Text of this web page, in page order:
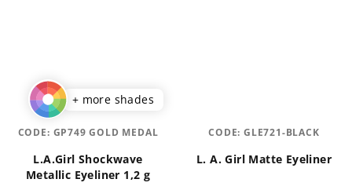
+ more shades
L.A.Girl Shockwave
Metallic Eyeliner 1,2 g
CODE: GP749 GOLD MEDAL
L. A. Girl Matte Eyeliner
CODE:GLE721-BLACK